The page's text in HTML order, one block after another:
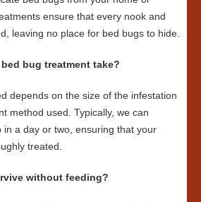
ensure that every nook and
leaving no place for bed bugs to hide.
bug treatment take?
depends on the size of the infestation
method used. Typically, we can
in a day or two, ensuring that your
treated.
without feeding?